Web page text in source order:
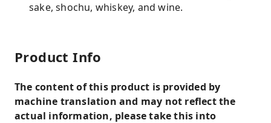
sake, shochu, whiskey, and wine.
Product Info
The content of this product is provided by
machine translation and may not reflect the
actual information, please take this into